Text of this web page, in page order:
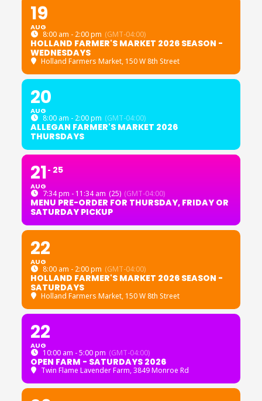
19
AUG
8:00 am - 2:00 pm (GMT-04:00)
HOLLAND FARMER'S MARKET 2026 SEASON -
WEDNESDAYS
Holland Farmers Market, 150 W 8th Street
20
AUG
8:00 am - 2:00 pm (GMT-04:00)
ALLEGAN FARMER'S MARKET 2026
THURSDAYS
21
AUG
25
7:34 pm - 11:34 am (25) (GMT-04:00)
MENU PRE-ORDER FOR THURSDAY, FRIDAY OR
SATURDAY PICKUP
22
AUG
8:00 am - 2:00 pm (GMT-04:00)
HOLLAND FARMER'S MARKET 2026 SEASON -
SATURDAYS
Holland Farmers Market, 150 W 8th Street
22
AUG
10:00 am - 5:00 pm (GMT-04:00)
OPEN FARM - SATURDAYS 2026
Twin Flame Lavender Farm, 3849 Monroe Rd